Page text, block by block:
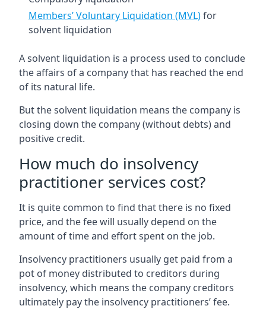
Members’ Voluntary Liquidation (MVL)for
solvent liquidation
A solvent liquidation is a process used to conclude
the affairs of a company that has reached the end
of its natural life.
But the solvent liquidation means the company is
closing down the company (without debts) and
positive credit.
How much do insolvency
practitioner services cost?
It is quite common to find that there is no fixed
price, and the fee will usually depend on the
amount of time and effort spent on the job.
Insolvency practitioners usually get paid from a
pot of money distributed to creditors during
insolvency, which means the company creditors
ultimately pay the insolvency practitioners’ fee.